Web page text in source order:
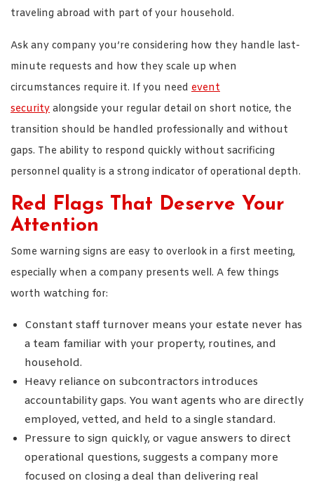
traveling abroad with part of your household.
Ask any company you’re considering how they handle last-
minute requests and how they scale up when
circumstances require it. If you need event
security alongside your regular detail on short notice, the
transition should be handled professionally and without
gaps. The ability to respond quickly without sacrificing
personnel quality is a strong indicator of operational depth.
Red Flags That Deserve Your
Attention
Some warning signs are easy to overlook in a first meeting,
especially when a company presents well. A few things
worth watching for:
Constant staff turnover means your estate never has
a team familiar with your property, routines, and
household.
Heavy reliance on subcontractors introduces
accountability gaps. You want agents who are directly
employed, vetted, and held to a single standard.
Pressure to sign quickly, or vague answers to direct
operational questions, suggests a company more
focused on closing a deal than delivering real